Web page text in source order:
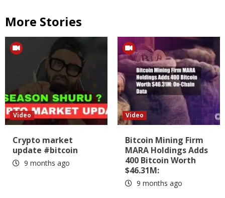
More Stories
Video
Crypto market
update #bitcoin
9 months ago
Video
Bitcoin Mining Firm
MARA Holdings Adds
400 Bitcoin Worth
$46.31M:
9 months ago